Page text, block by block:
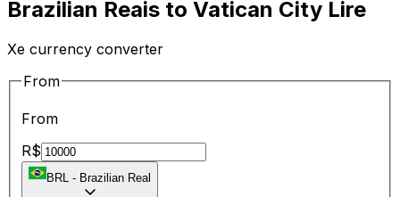
Brazilian Reais to Vatican City Lire
Xe currency converter
From
From
R$
BRL - Brazilian Real